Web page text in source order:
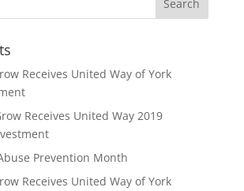
Receives United Way of York
Receives United Way 2019
Prevention Month
Receives United Way of York